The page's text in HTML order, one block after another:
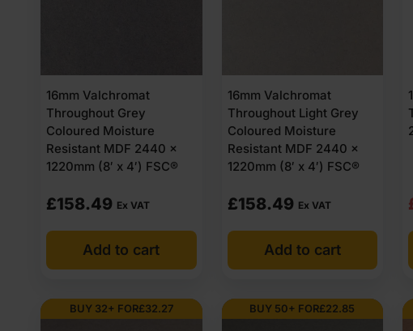
16mm Valchromat
Throughout Grey
Coloured Moisture
Resistant MDF 2440 x
1220mm (8′ x 4′) FSC®
£158.49 Ex VAT
Add to cart
16mm Valchromat
Throughout Light Grey
Coloured Moisture
Resistant MDF 2440 x
1220mm (8′ x 4′) FSC®
£158.49 Ex VAT
Add to cart
BUY 32+ FOR£32.27 BUY 50+ FOR£22.85